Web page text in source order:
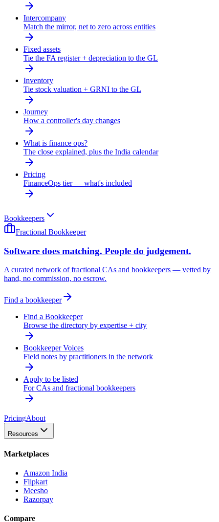
Intercompany
Match the mirror, net to zero across entities
Fixed assets
Tie the FA register + depreciation to the GL
Inventory
Tie stock valuation + GRNI to the GL
Journey
How a controller's day changes
What is finance ops?
The close explained, plus the India calendar
Pricing
FinanceOps tier — what's included
Bookkeepers
Fractional Bookkeeper
Software does matching. People do judgement.
A curated network of fractional CAs and bookkeepers — vetted by
hand, no commission, no escrow.
Find a bookkeeper
Find a Bookkeeper
Browse the directory by expertise + city
Bookkeeper Voices
Field notes by practitioners in the network
Apply to be listed
For CAs and fractional bookkeepers
PricingAbout
Resources
Marketplaces
Amazon India
Flipkart
Meesho
Razorpay
Compare